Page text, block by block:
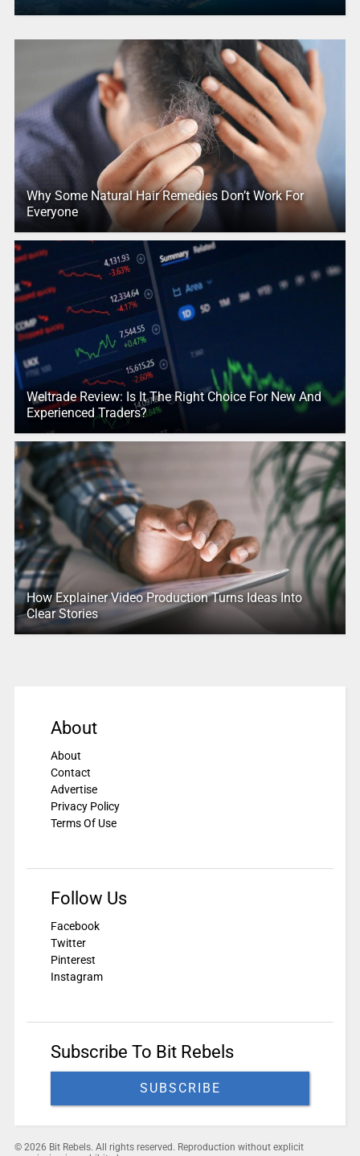
Why Some Natural Hair Remedies Don’t Work For
Everyone
Weltrade Review: Is It The Right Choice For New And
Experienced Traders?
How Explainer Video Production Turns Ideas Into
Clear Stories
About
About
Contact
Advertise
Privacy Policy
Terms Of Use
Follow Us
Facebook
Twitter
Pinterest
Instagram
Subscribe To Bit Rebels
SUBSCRIBE
© 2026 Bit Rebels. All rights reserved. Reproduction without explicit